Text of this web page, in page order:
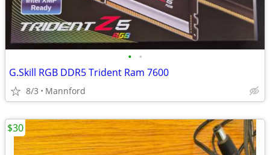
• •
G.Skill RGB DDR5 Trident Ram 7600
8/3 Mannford
$30